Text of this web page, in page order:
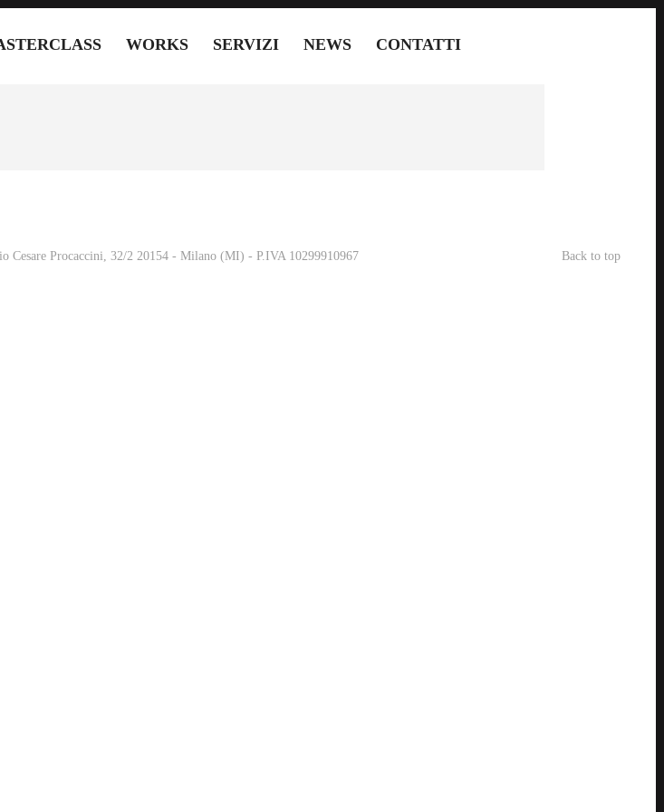
WORKS SERVIZI NEWS CONTATTI
Cesare Procaccini, 32/2 20154 - Milano (MI) - P.IVA 10299910967 Back to top